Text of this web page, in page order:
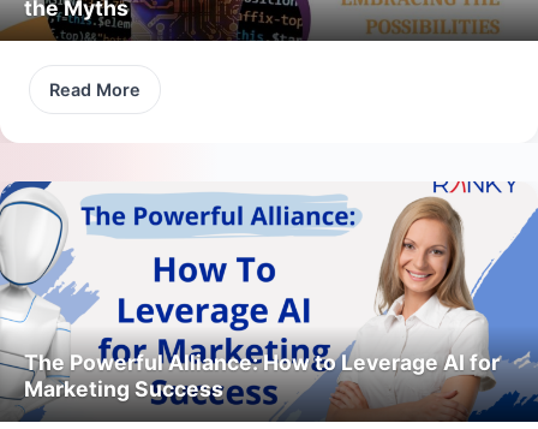
the Myths
Read More
The Powerful Alliance: How to Leverage AI for
Marketing Success